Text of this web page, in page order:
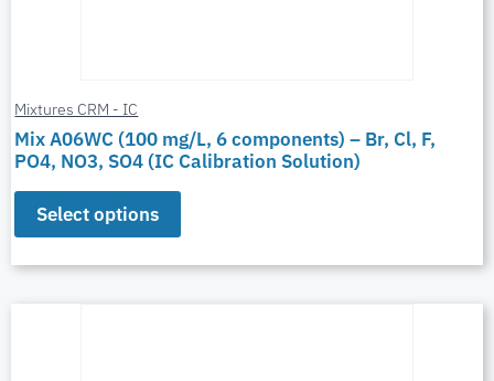
Mixtures CRM - IC
Mix A06WC (100 mg/L, 6 components) – Br, Cl, F,
PO4, NO3, SO4 (IC Calibration Solution)
Select options